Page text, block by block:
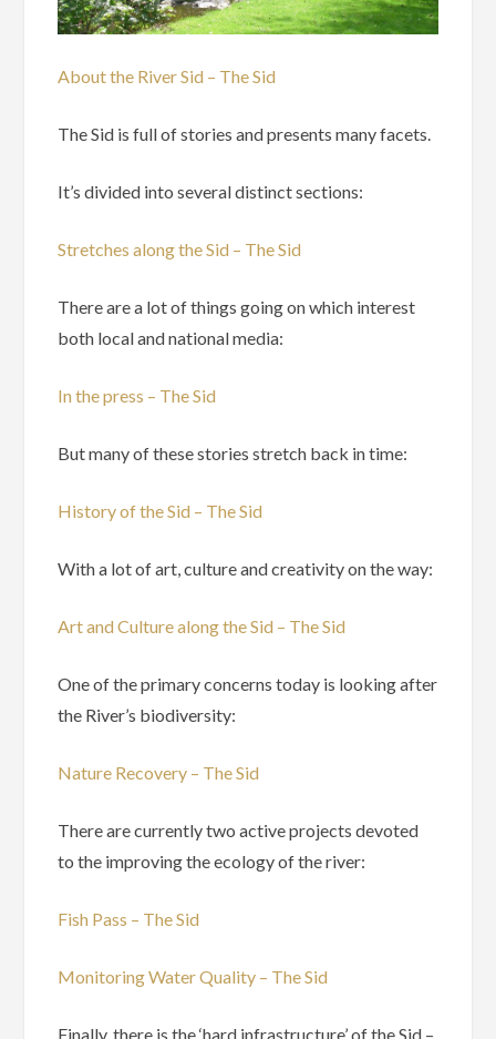
About the River Sid – The Sid
The Sid is full of stories and presents many facets.
It’s divided into several distinct sections:
Stretches along the Sid – The Sid
There are a lot of things going on which interest
both local and national media:
In the press – The Sid
But many of these stories stretch back in time:
History of the Sid – The Sid
With a lot of art, culture and creativity on the way:
Art and Culture along the Sid – The Sid
One of the primary concerns today is looking after
the River’s biodiversity:
Nature Recovery – The Sid
There are currently two active projects devoted
to the improving the ecology of the river:
Fish Pass – The Sid
Monitoring Water Quality – The Sid
Finally, there is the ‘hard infrastructure’ of the Sid –